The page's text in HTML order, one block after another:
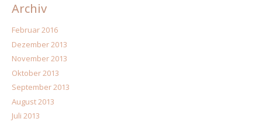
Archiv
Februar 2016
Dezember 2013
November 2013
Oktober 2013
September 2013
August 2013
Juli 2013